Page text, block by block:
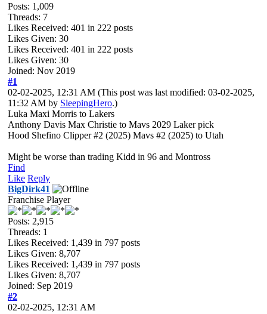
Posts: 1,009
Threads: 7
Likes Received: 401 in 222 posts
Likes Given: 30
Likes Received: 401 in 222 posts
Likes Given: 30
Joined: Nov 2019
#1
02-02-2025, 12:31 AM (This post was last modified: 03-02-2025,
11:32 AM by SleepingHero.)
Luka Maxi Morris to Lakers
Anthony Davis Max Christie to Mavs 2029 Laker pick
Hood Shefino Clipper #2 (2025) Mavs #2 (2025) to Utah
Might be worse than trading Kidd in 96 and Montross
Find
Like Reply
BigDirk41
Franchise Player
Posts: 2,915
Threads: 1
Likes Received: 1,439 in 797 posts
Likes Given: 8,707
Likes Received: 1,439 in 797 posts
Likes Given: 8,707
Joined: Sep 2019
#2
02-02-2025, 12:31 AM